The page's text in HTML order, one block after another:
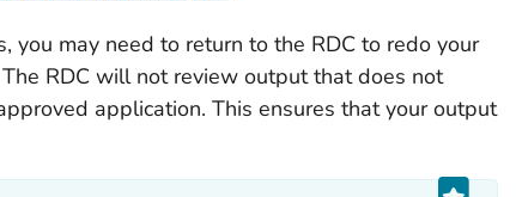
you may need to return to the RDC to redo your
RDC will not review output that does not
application. This ensures that your output